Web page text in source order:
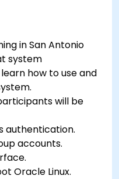
in San Antonio
system
how to use and
will be
authentication.
accounts.
Oracle Linux.